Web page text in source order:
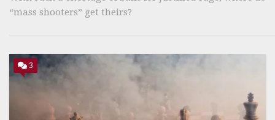
“mass shooters” get theirs?
3